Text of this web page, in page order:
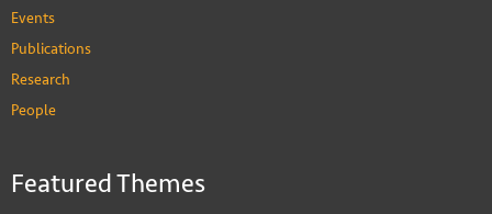
Events
Publications
Research
People
Featured Themes